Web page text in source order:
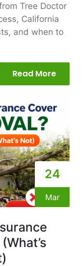
Tree Doctor
California
and when to
Read More
24
Mar